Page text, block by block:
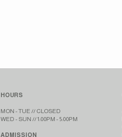
HOURS
MON - TUE // CLOSED​​
WED - SUN // 1:00PM - 5:00PM
ADMISSION